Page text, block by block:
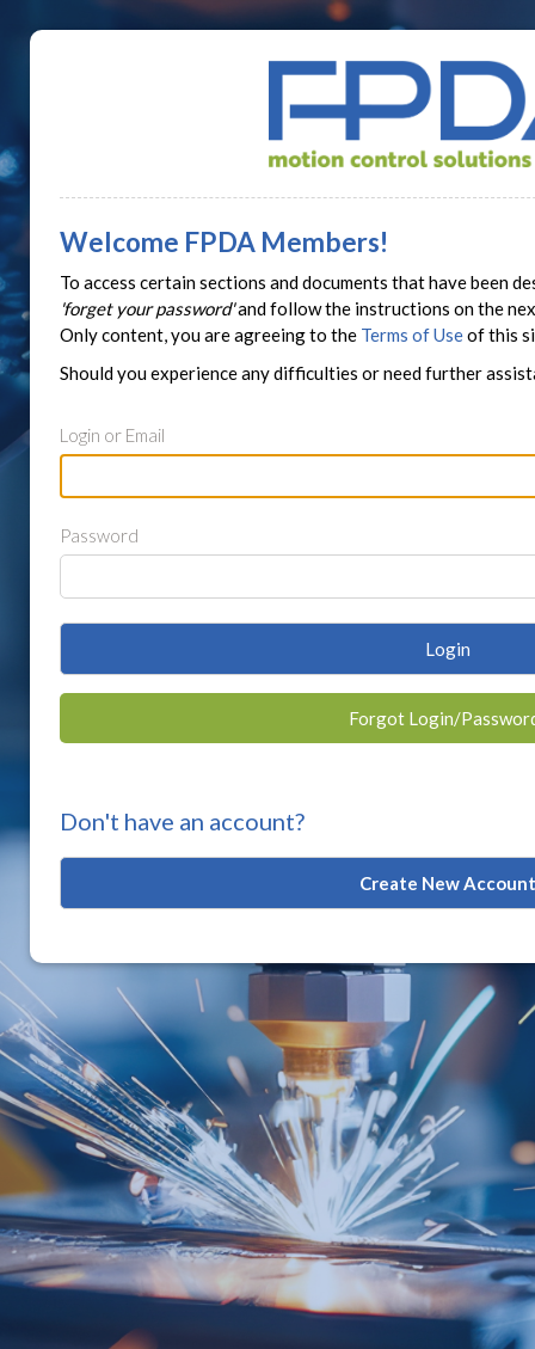
Welcome FPDA Members!
To access certain sections and documents that have been
'forget your password'and follow the instructions on the
Only content, you are agreeing to the Terms of Useof this
Should you experience any difficulties or need further
Login or Email
Password
Login
Forgot Login/
Don't have an account?
Create New Account